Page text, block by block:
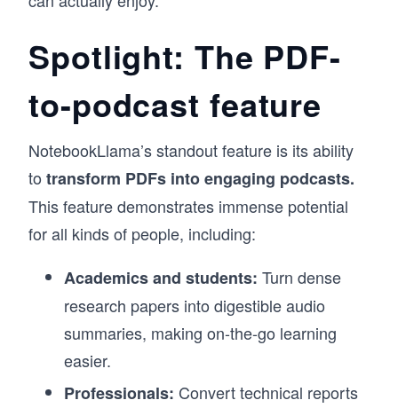
Spotlight: The PDF-
to-podcast feature
NotebookLlama’s standout feature is its ability
to transform PDFs into engaging podcasts.
This feature demonstrates immense potential
for all kinds of people, including:
Academics and students: Turn dense
research papers into digestible audio
summaries, making on-the-go learning
easier.
Professionals: Convert technical reports